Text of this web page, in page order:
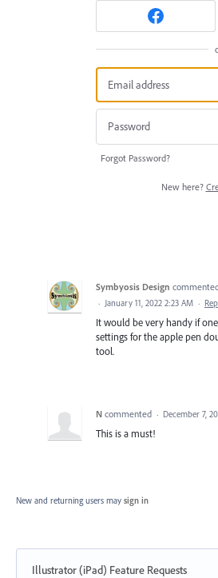
Forgot Password?
New here?
Symbyosis Design
· January 11, 2022 2:23 AM ·
It would be very handy if
settings for the apple pen
tool.
N commented · December 7,
This is a must!
New and returning users may sign in
Illustrator (iPad) Feature Requests